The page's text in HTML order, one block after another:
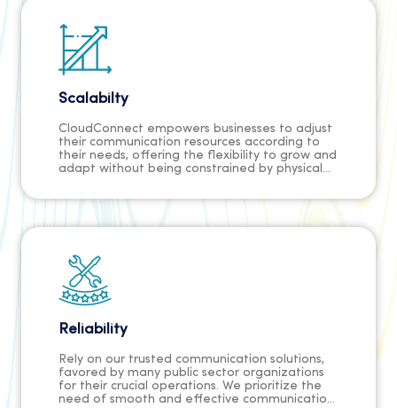
Scalabilty
CloudConnect empowers businesses to adjust
their communication resources according to
their needs, offering the flexibility to grow and
adapt without being constrained by physical
Reliability
Rely on our trusted communication solutions,
favored by many public sector organizations
for their crucial operations. We prioritize the
need of smooth and effective communication